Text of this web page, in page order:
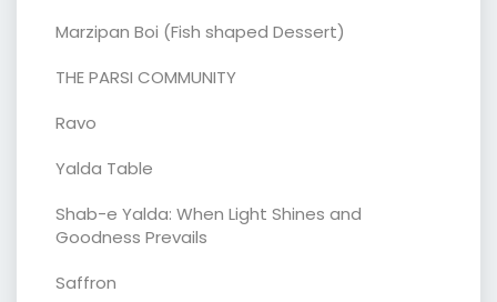
Marzipan Boi (Fish shaped Dessert)
THE PARSI COMMUNITY
Ravo
Yalda Table
Shab-e Yalda: When Light Shines and
Goodness Prevails
Saffron